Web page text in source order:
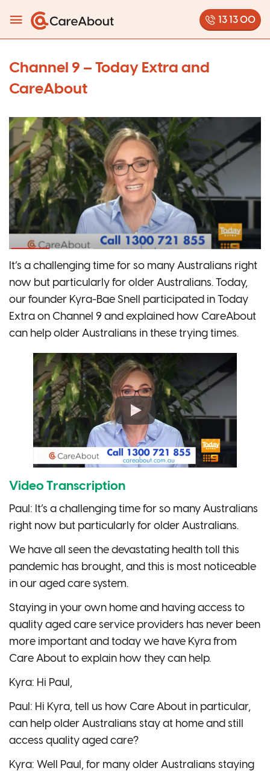
13 13 00
Channel 9 – Today Extra and
CareAbout
It’s a challenging time for so many Australians right
now but particularly for older Australians. Today,
our founder Kyra-Bae Snell participated in Today
Extra on Channel 9 and explained how CareAbout
can help older Australians in these trying times.
Video Transcription
Paul: It’s a challenging time for so many Australians
right now but particularly for older Australians.
We have all seen the devastating health toll this
pandemic has brought, and this is most noticeable
in our aged care system.
Staying in your own home and having access to
quality aged care service providers has never been
more important and today we have Kyra from
Care About to explain how they can help.
Kyra: Hi Paul,
Paul: Hi Kyra, tell us how Care About in particular,
can help older Australians stay at home and still
access quality aged care?
Kyra: Well Paul, for many older Australians staying